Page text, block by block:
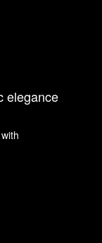
elegance